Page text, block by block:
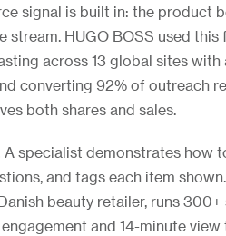
signal is built in: the product
stream. HUGO BOSS used
across 13 global sites with
converting 92% of outreach
both shares and sales.
A specialist demonstrates how
and tags each item
beauty retailer, runs
and 14-minute